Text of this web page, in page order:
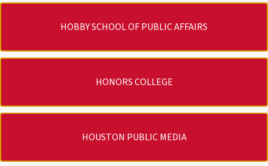
HOBBY SCHOOL OF PUBLIC AFFAIRS
HONORS COLLEGE
HOUSTON PUBLIC MEDIA